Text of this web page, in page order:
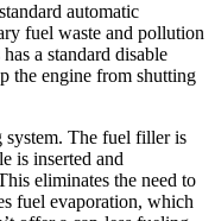
automatic
fuel waste and pollution
a standard disable
the engine from shutting
system. The fuel filler is
is inserted and
eliminates the need to
fuel evaporation, which